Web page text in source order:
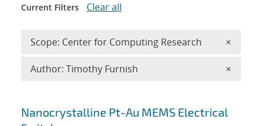
Search results
Nanocrystalline Pt-Au MEMS Electrical
Current Filters Clear all
Scope: Center for Computing Research ×
Author: Timothy Furnish ×